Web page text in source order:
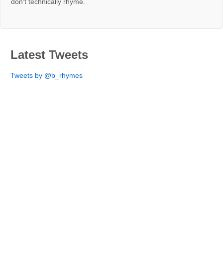
Latest Tweets
Tweets by @b_rhymes